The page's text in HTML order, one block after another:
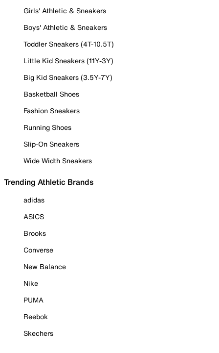
Girls' Athletic & Sneakers
Boys' Athletic & Sneakers
Toddler Sneakers (4T-10.5T)
Little Kid Sneakers (11Y-3Y)
Big Kid Sneakers (3.5Y-7Y)
Basketball Shoes
Fashion Sneakers
Running Shoes
Slip-On Sneakers
Wide Width Sneakers
Trending Athletic Brands
adidas
ASICS
Brooks
Converse
New Balance
Nike
PUMA
Reebok
Skechers